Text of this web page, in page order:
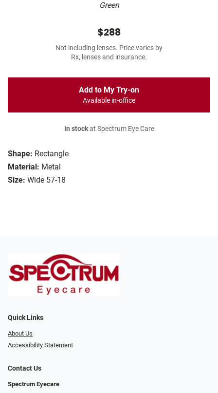
Green
Shape: Rectangle
Material: Metal
Size: Wide 57-18
$288
Not including lenses. Price varies by
Rx, lenses and insurance.
Add to My Try-on
Available in-office
In stockat Spectrum Eye Care
Quick Links
About Us
Accessibility Statement
Contact Us
Spectrum Eyecare